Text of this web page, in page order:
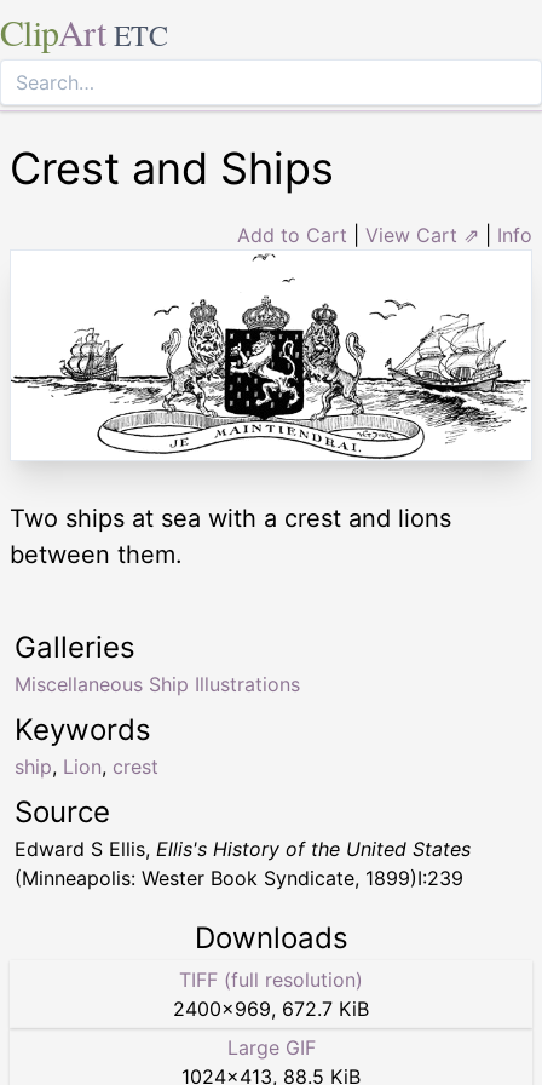
ClipArt ETC
Crest and Ships
Add to Cart View Cart ⇗ Info
Two ships at sea with a crest and lions
between them.
Keywords
ship, Lion, crest
Galleries
Miscellaneous Ship Illustrations
Source
Edward S Ellis, Ellis's History of the United States
(Minneapolis: Wester Book Syndicate, 1899)I:239
Downloads
TIFF (full resolution)
2400×969, 672.7 KiB
Large GIF
1024×413, 88.5 KiB